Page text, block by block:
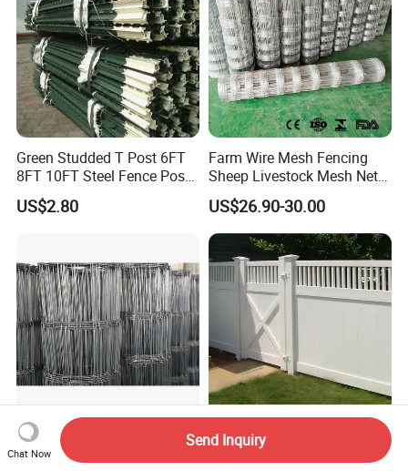
Green Studded T Post 6FT
8FT 10FT Steel Fence Post
for Farm
US$2.80
Farm Wire Mesh Fencing
Sheep Livestock Mesh Net
Security Farm Horse Cattle
Field Fence
US$26.90-30.00
1.65m*50m Heavy Duty
Galvanized Steel Square
Durable Vinyl Fence Panels
for Long-Lasting Outdoor
Chat Now
Send Inquiry